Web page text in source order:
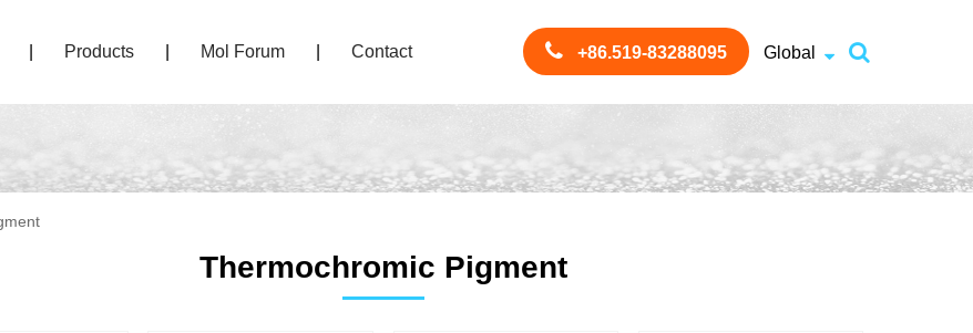
Products Mol Forum Contact Global
+86.519-83288095
Thermochromic Pigment